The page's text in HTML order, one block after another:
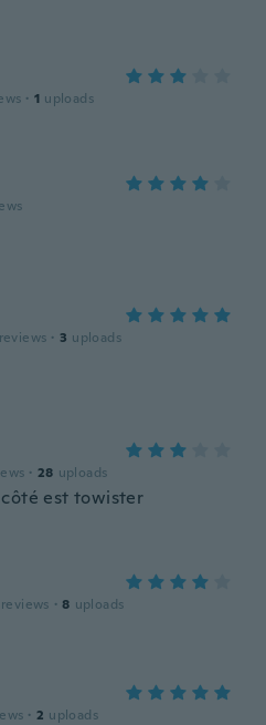
· 1 uploads
reviews · 3 uploads
· 28 uploads
est towister
reviews · 8 uploads
· 2 uploads